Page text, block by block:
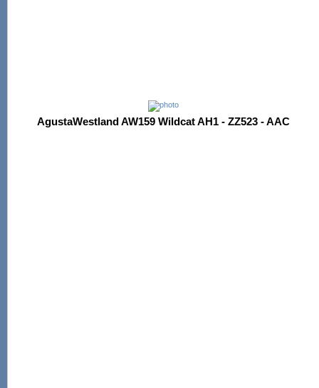
AgustaWestland AW159 Wildcat AH1 - ZZ523 - AAC